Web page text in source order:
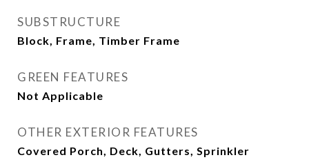
SUBSTRUCTURE
Block, Frame, Timber Frame
GREEN FEATURES
Not Applicable
OTHER EXTERIOR FEATURES
Covered Porch, Deck, Gutters, Sprinkler